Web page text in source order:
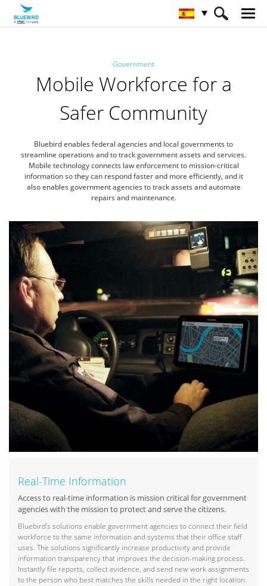
Government
Mobile Workforce for a
Safer Community
Bluebird enables federal agencies and local governments to
streamline operations and to track government assets and services.
Mobile technology connects law enforcement to mission-critical
information so they can respond faster and more efficiently, and it
also enables government agencies to track assets and automate
repairs and maintenance.
Real-Time Information
Access to real-time information is mission critical for government
agencies with the mission to protect and serve the citizens.
Bluebird’s solutions enable government agencies to connect their field
workforce to the same information and systems that their office staff
uses. The solutions significantly increase productivity and provide
information transparency that improves the decision-making process.
Instantly file reports, collect evidence, and send new work assignments
to the person who best matches the skills needed in the right location.